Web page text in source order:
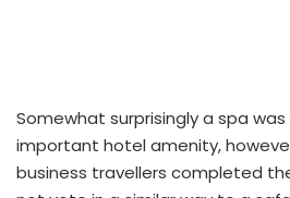
Somewhat surprisingly a spa
important hotel amenity,
business travellers completed